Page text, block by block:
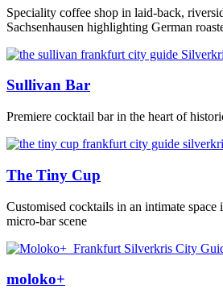
Speciality coffee shop in laid-back,
Sachsenhausen highlighting German
Sullivan Bar
Premiere cocktail bar in the heart of
The Tiny Cup
Customised cocktails in an intimate space
micro-bar scene
moloko+